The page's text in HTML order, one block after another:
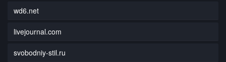
wd6.net
livejournal.com
svobodniy-stil.ru